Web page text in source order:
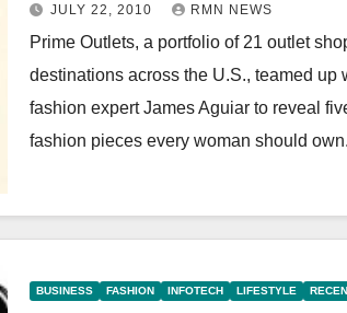
JULY 22, 2010 RMN NEWS
Prime Outlets, a portfolio of 21 outlet
destinations across the U.S., teamed up
fashion expert James Aguiar to reveal
fashion pieces every woman should
BUSINESS FASHION INFOTECH LIFESTYLE